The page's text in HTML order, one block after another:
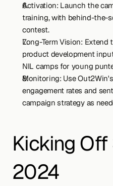
Activation: Launch the
training, with behind-the-
contest.
Long-Term Vision:
product development
NIL camps for young
Monitoring: Use
engagement rates and
campaign strategy as
Kicking
2024